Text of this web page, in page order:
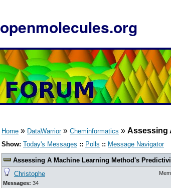
openmolecules.org
Home » DataWarrior» Cheminformatics » Assessing
Show: Today's Messages :: Polls :: Message Navigator
Assessing A Machine Learning Method's
Christophe
Messages: 34